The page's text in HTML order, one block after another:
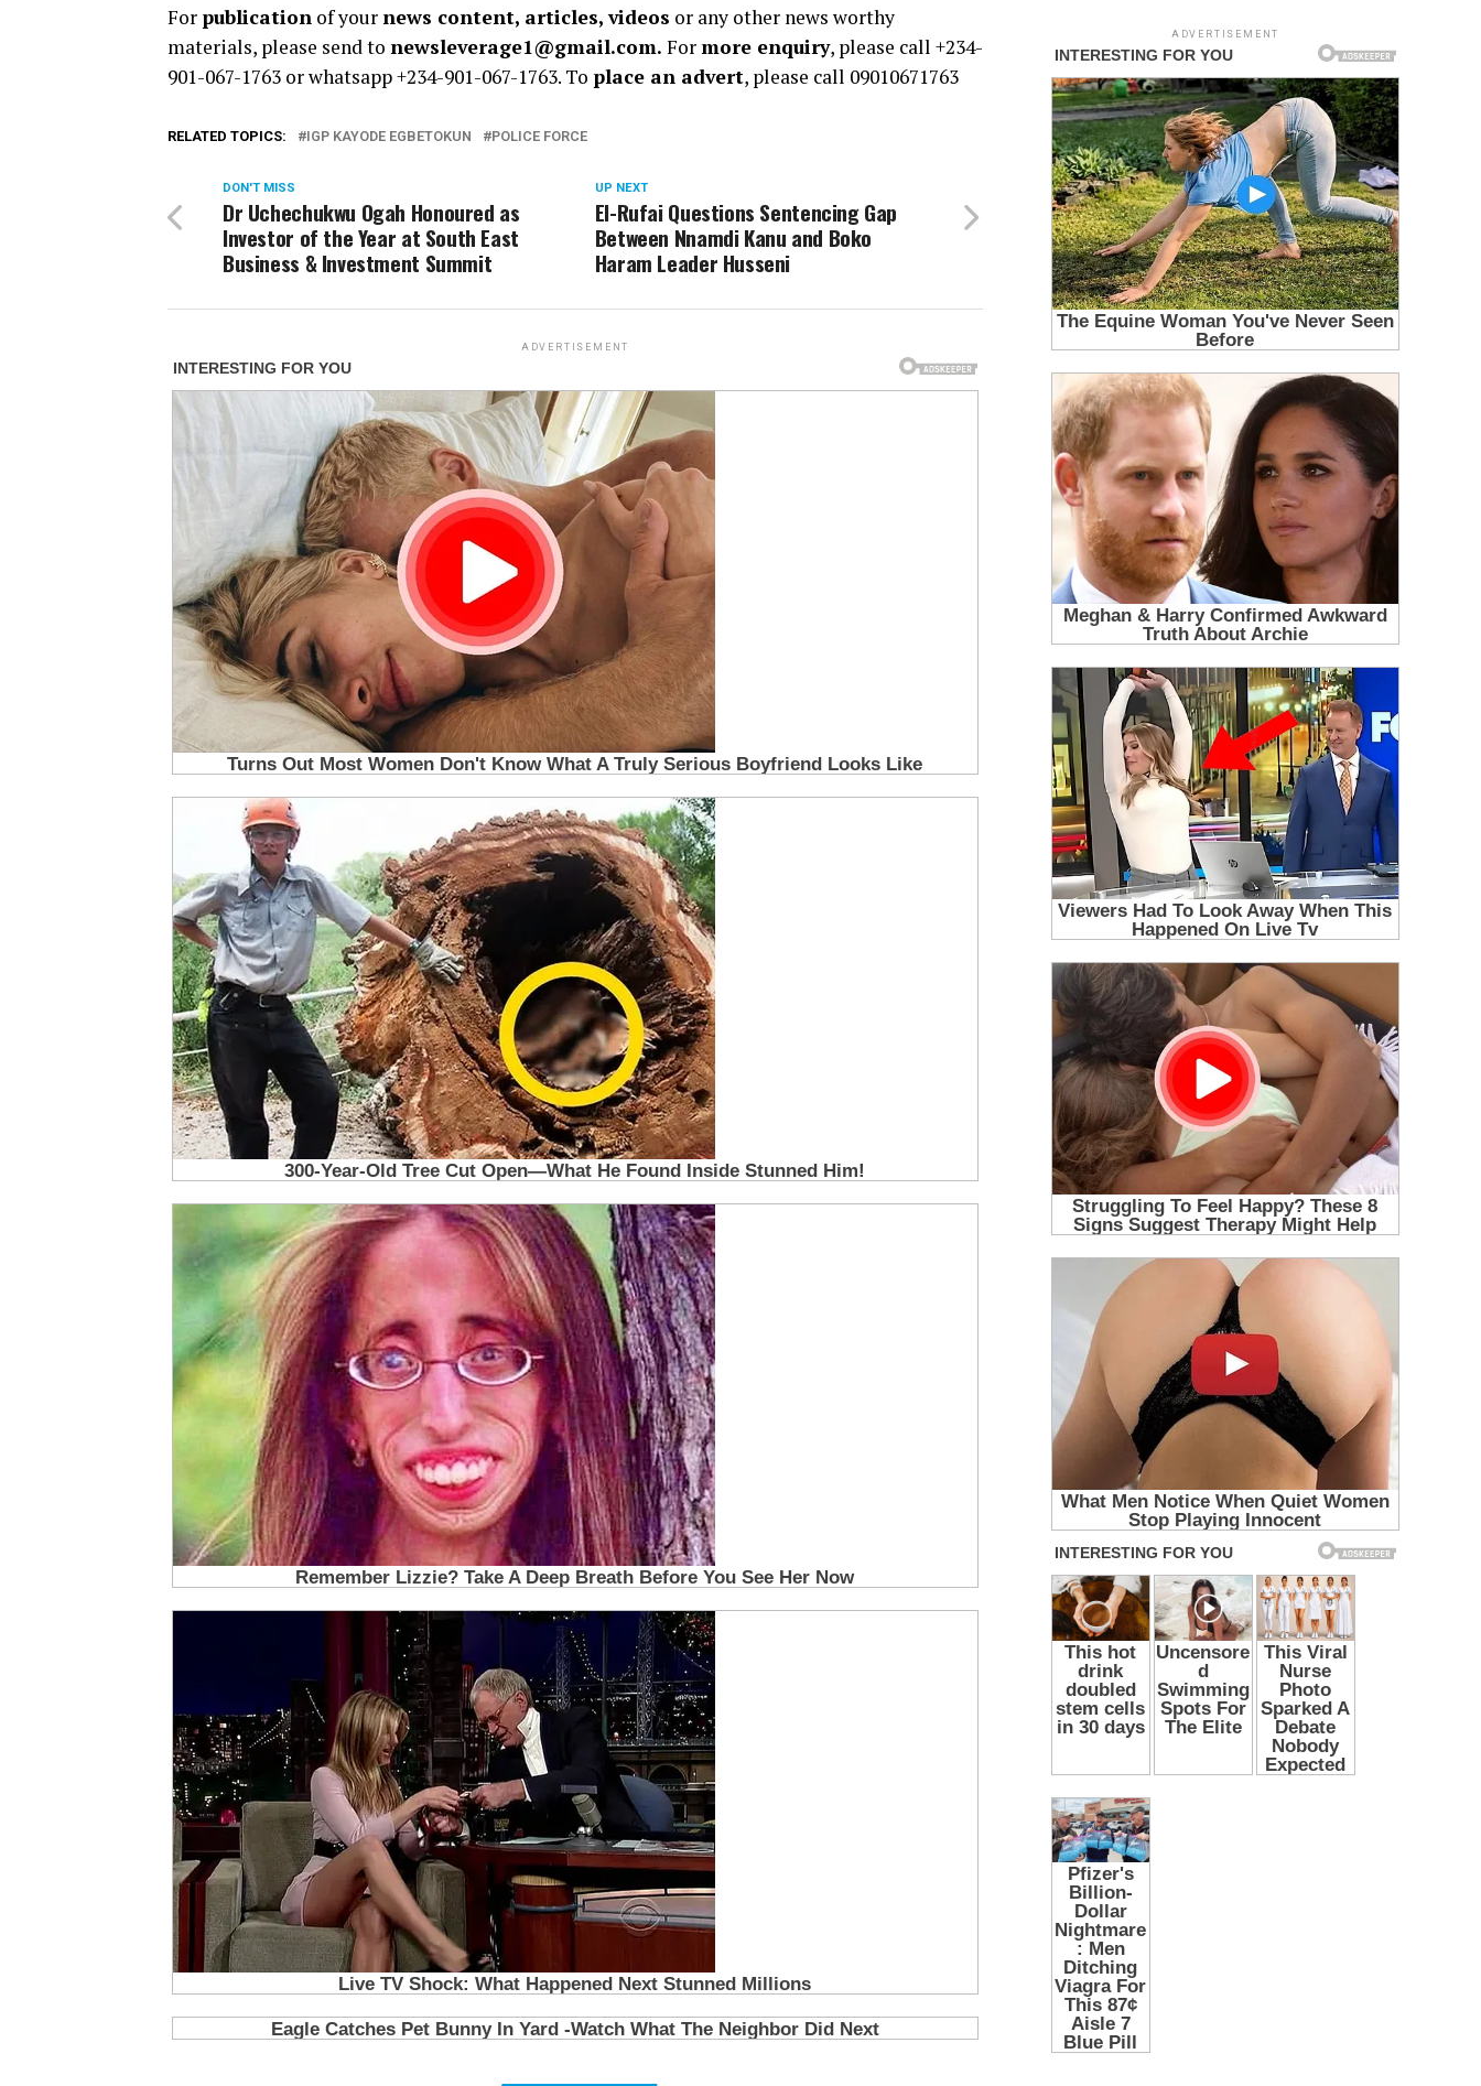
For publication of your news content, articles, videos or any other news worthy
materials, please send to newsleverage1@gmail.com. For more enquiry, please call +234-
901-067-1763 or whatsapp +234-901-067-1763. To place an advert, please call 09010671763
RELATED TOPICS: IGP KAYODE EGBETOKUN POLICE FORCE
UP NEXT
El-Rufai Questions Sentencing Gap
Between Nnamdi Kanu and Boko
Haram Leader Husseni
DON'T MISS
Dr Uchechukwu Ogah Honoured as
Investor of the Year at South East
Business & Investment Summit
ADVERTISEMENT
ADVERTISEMENT